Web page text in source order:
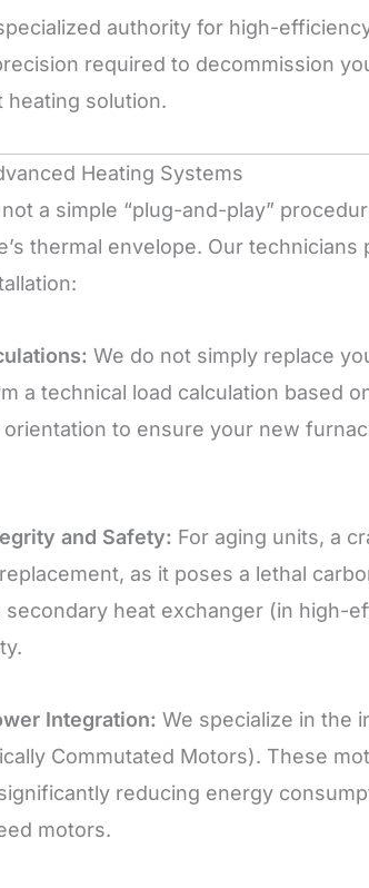
authority for high-
required to decommission
solution.
Heating Systems
a simple “plug-and-play”
thermal envelope. Our
We do not simply replace
a technical load calculation based
to ensure your new
and Safety: For aging units, a
as it poses a lethal
secondary heat exchanger (in high-
Integration: We specialize in the
Commutated Motors). These
reducing energy
motors.